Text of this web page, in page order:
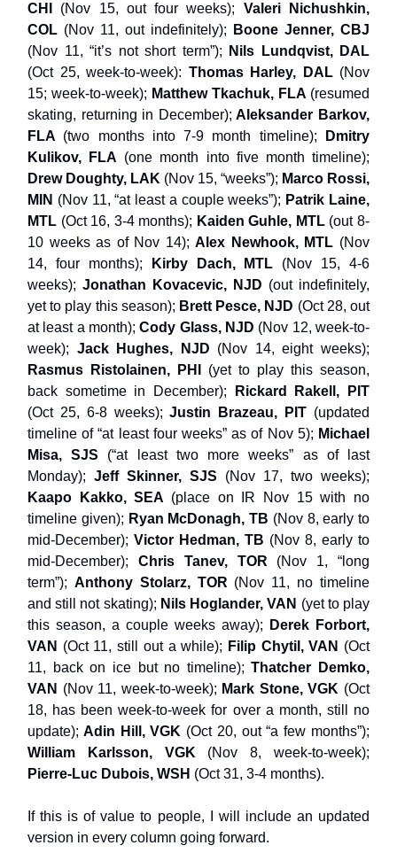
CHI
(Nov 15, out four weeks); Valeri Nichushkin,
COL (Nov 11, out indefinitely);
Boone Jenner, CBJ
(Nov 11, “it’s not short term”);
Nils Lundqvist, DAL
(Oct 25, week-to-week): Thomas Harley, DAL(Nov
15; week-to-week); Matthew Tkachuk, FLA (resumed
skating, returning in December); Aleksander Barkov,
FLA (two months into 7-9 month timeline);
Dmitry
Kulikov, FLA (one month into five month timeline);
Drew Doughty, LAK (Nov 15, “weeks”); Marco Rossi,
MIN (Nov 11, “at least a couple weeks”); Patrik Laine,
MTL (Oct 16, 3-4 months); Kaiden Guhle, MTL(out 8-
10 weeks as of Nov 14);Alex Newhook, MTL (Nov
14, four months);
Kirby Dach, MTL (Nov 15, 4-6
weeks); Jonathan Kovacevic, NJD (out indefinitely,
yet to play this season); Brett Pesce, NJD (Oct 28, out
at least a month);Cody Glass, NJD (Nov 12, week-to-
week); Jack Hughes, NJD (Nov 14, eight weeks);
Rasmus Ristolainen, PHI (yet to play this season,
back sometime in December); Rickard Rakell, PIT
(Oct 25, 6-8 weeks);Justin Brazeau, PIT (updated
timeline of “at least four weeks” as of Nov 5); Michael
Misa, SJS (“at least two more weeks” as of last
Monday); Jeff Skinner, SJS (Nov 17, two weeks);
Kaapo Kakko, SEA (place on IR Nov 15 with no
timeline given); Ryan McDonagh, TB (Nov 8, early to
mid-December); Victor Hedman, TB (Nov 8, early to
mid-December); Chris Tanev, TOR (Nov 1, “long
term”); Anthony Stolarz, TOR (Nov 11, no timeline
and still not skating); Nils Hoglander, VAN (yet to play
this season, a couple weeks away);
Derek Forbort,
VAN (Oct 11, still out a while); Filip Chytil, VAN (Oct
11, back on ice but no timeline);Thatcher Demko,
VAN (Nov 11, week-to-week); Mark Stone, VGK (Oct
18, has been week-to-week for over a month, still no
update); Adin Hill, VGK (Oct 20, out “a few months”);
William Karlsson, VGK (Nov 8, week-to-week);
Pierre-Luc Dubois, WSH (Oct 31, 3-4 months).
If this is of value to people, I will include an updated
version in every column going forward.